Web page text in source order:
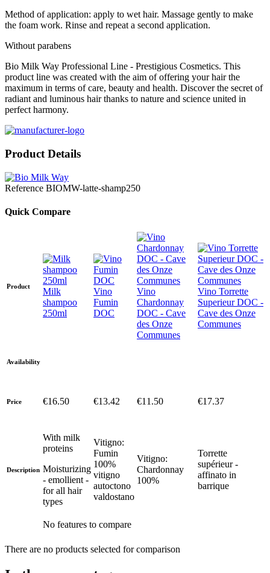
Method of application: apply to wet hair. Massage gently to make
the foam work. Rinse and repeat a second application.
Without parabens
Bio Milk Way Professional Line - Prestigious Cosmetics. This
product line was created with the aim of offering your hair the
maximum in terms of care, beauty and health. Discover the secret of
radiant and luminous hair thanks to nature and science united in
perfect harmony.
Product Details
Reference BIOMW-latte-shamp250
Quick Compare
Product
Milk
shampoo
250ml
Vino
Fumin
DOC
Vino
Chardonnay
DOC - Cave
des Onze
Communes
Vino Torrette
Superieur DOC -
Cave des Onze
Communes
Availability
Price €16.50 €13.42 €11.50 €17.37
Description
With milk
proteins
Moisturizing
- emollient -
for all hair
types
Vitigno:
Fumin
100%
vitigno
autoctono
valdostano
Vitigno:
Chardonnay
100%
Torrette
supérieur -
affinato in
barrique
No features to compare
There are no products selected for comparison